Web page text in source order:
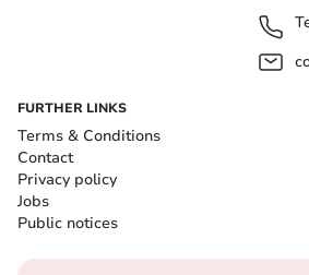
FURTHER LINKS
Terms & Conditions
Contact
Privacy policy
Jobs
Public notices